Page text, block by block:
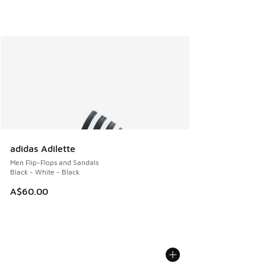
adidas Adilette
Men Flip-Flops and Sandals
Black - White - Black
A$60.00